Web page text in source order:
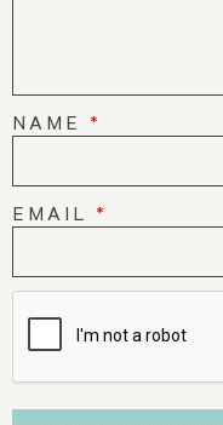
NAME *
EMAIL *